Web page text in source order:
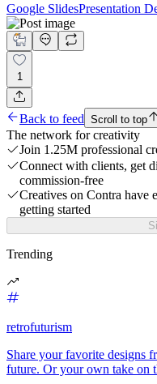
Google SlidesPresentation
1
Back to feed Scroll to top
The network for creativity
Join 1.25M professional
Connect with clients, get
commission-free
Creatives on Contra have
getting started
Trending
retrofuturism
Share your favorite designs
future. Or your own take on